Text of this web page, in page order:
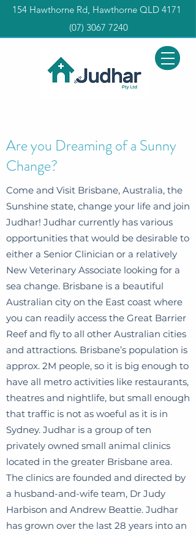
154 Hawthorne Rd, Hawthorne QLD 4171
(07) 3067 7240
Are you Dreaming of a Sunny
Change?
Come and Visit Brisbane, Australia, the
Sunshine state, change your life and join
Judhar! Judhar currently has various
opportunities that would be desirable to
either a Senior Clinician or a relatively
New Veterinary Associate looking for a
sea change. Brisbane is a beautiful
Australian city on the East coast where
you can readily access the Great Barrier
Reef and fly to all other Australian cities
and attractions. Brisbane’s population is
approx. 2M people, so it is big enough to
have all metro activities like restaurants,
theatres and nightlife, but small enough
that traffic is not as woeful as it is in
Sydney. Judhar is a group of ten
privately owned small animal clinics
located in the greater Brisbane area.
The clinics are founded and directed by
a husband-and-wife team, Dr Judy
Harbison and Andrew Beattie. Judhar
has grown over the last 28 years into an